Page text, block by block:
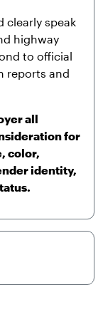
clearly speak
highway
to official
reports and
all
for
color,
identity,